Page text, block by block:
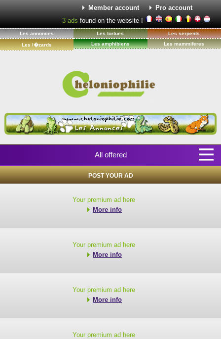
Member account
Pro account
3 ads found on the website !
Les annonces Les tortues Les serpents
Les l�zards Les amphibiens Les mammiferes
All offered
POST YOUR AD
Your premium ad here
More info
Your premium ad here
More info
Your premium ad here
More info
Your premium ad here